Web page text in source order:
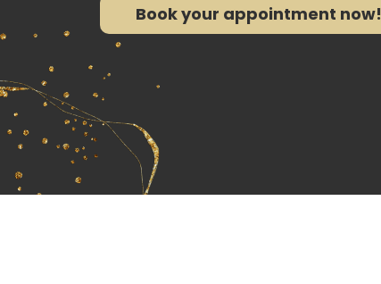
Book your appointment now!